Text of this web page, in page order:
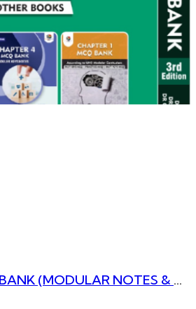
CHAPTER 2 MCQ BANK (MODULAR NOTES & MCQs)